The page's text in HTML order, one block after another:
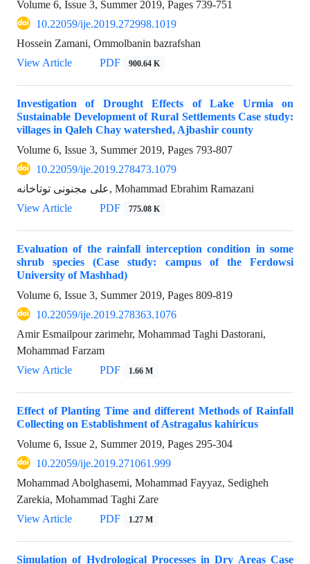
Volume 6, Issue 3, Summer 2019, Pages 739-751
10.22059/ije.2019.272998.1019
Hossein Zamani, Ommolbanin bazrafshan
View Article
PDF 900.64 K
Investigation of Drought Effects of Lake Urmia on
Sustainable Development of Rural Settlements Case study:
villages in Qaleh Chay watershed, Ajbashir county
Volume 6, Issue 3, Summer 2019, Pages 793-807
10.22059/ije.2019.278473.1079
علی مجنونی توتاخانه, Mohammad Ebrahim Ramazani
View Article
PDF 775.08 K
Evaluation of the rainfall interception condition in some
shrub species (Case study: campus of the Ferdowsi
University of Mashhad)
Volume 6, Issue 3, Summer 2019, Pages 809-819
10.22059/ije.2019.278363.1076
Amir Esmailpour zarimehr, Mohammad Taghi Dastorani,
Mohammad Farzam
View Article
PDF 1.66 M
Effect of Planting Time and different Methods of Rainfall
Collecting on Establishment of Astragalus kahiricus
Volume 6, Issue 2, Summer 2019, Pages 295-304
10.22059/ije.2019.271061.999
Mohammad Abolghasemi, Mohammad Fayyaz, Sedigheh
Zarekia, Mohammad Taghi Zare
View Article
PDF 1.27 M
Simulation of Hydrological Processes in Dry Areas Case